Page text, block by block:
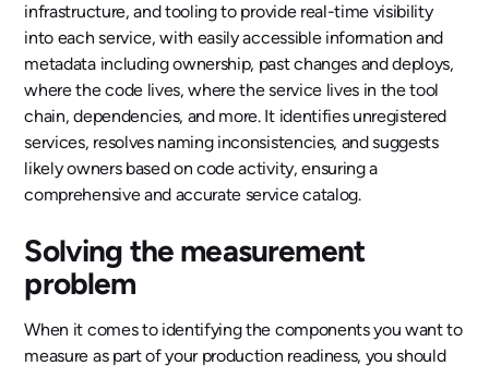
infrastructure, and tooling to provide real-time visibility
into each service, with easily accessible information and
metadata including ownership, past changes and deploys,
where the code lives, where the service lives in the tool
chain, dependencies, and more. It identifies unregistered
services, resolves naming inconsistencies, and suggests
likely owners based on code activity, ensuring a
comprehensive and accurate service catalog.
Solving the measurement
problem
When it comes to identifying the components you want to
measure as part of your production readiness, you should